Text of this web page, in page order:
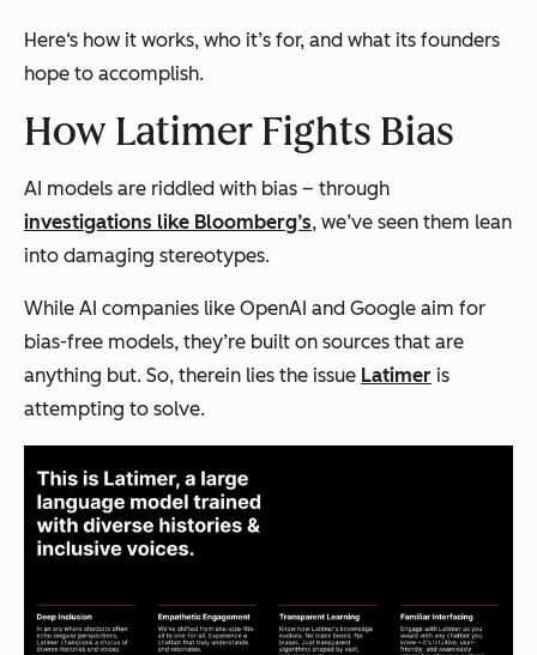
Here‘s how it works, who it’s for, and what its founders
hope to accomplish.
How Latimer Fights Bias
AI models are riddled with bias – through
investigations like Bloomberg’s, we’ve seen them lean
into damaging stereotypes.
While AI companies like OpenAI and Google aim for
bias-free models, they’re built on sources that are
anything but. So, therein lies the issue Latimer is
attempting to solve.